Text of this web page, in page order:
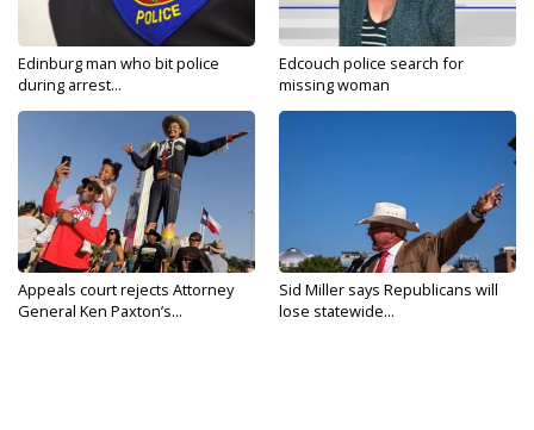
Edinburg man who bit police
during arrest...
Edcouch police search for
missing woman
Appeals court rejects Attorney
General Ken Paxton’s...
Sid Miller says Republicans will
lose statewide...